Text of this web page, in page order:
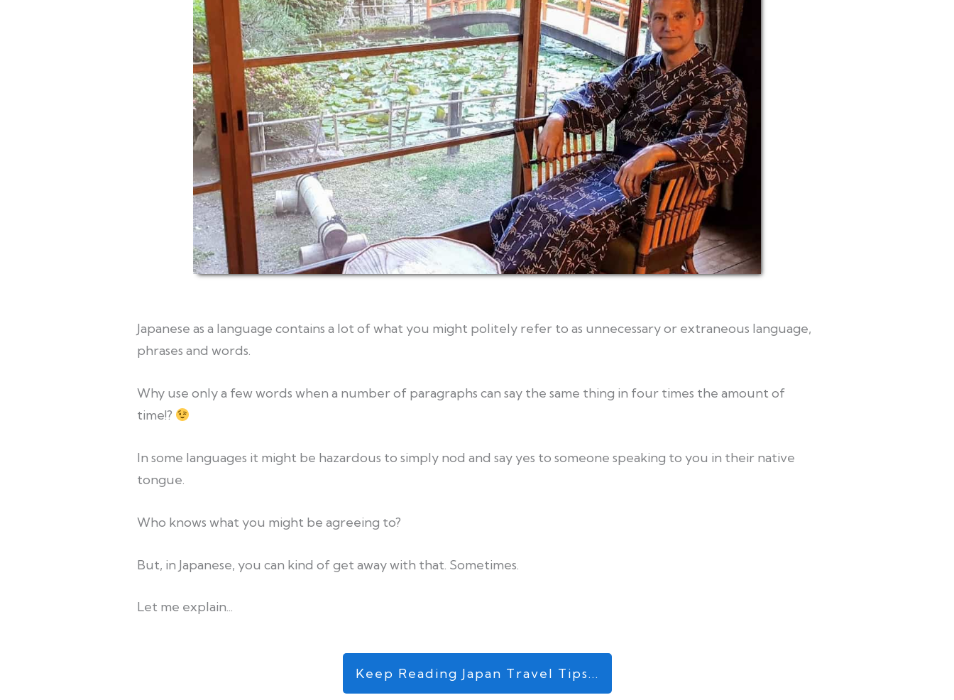
Japanese as a language contains a lot of what you might politely refer to as unnecessary or extraneous language,
phrases and words.
Why use only a few words when a number of paragraphs can say the same thing in four times the amount of
time!?
In some languages it might be hazardous to simply nod and say yes to someone speaking to you in their native
tongue.
Who knows what you might be agreeing to?
But, in Japanese, you can kind of get away with that. Sometimes.
Let me explain...
Keep Reading Japan Travel Tips...